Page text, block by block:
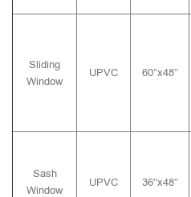
Sliding
Window
UPVC 60″x48″
Sash
Window
UPVC 36″x48″